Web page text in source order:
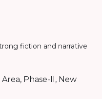
fiction and narrative
Phase-II, New